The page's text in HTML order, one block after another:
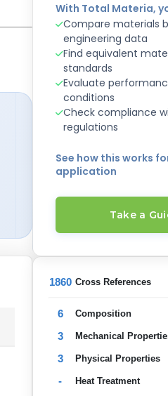
With Total Materia,
Compare materials
engineering data
Find equivalent
standards
Evaluate
conditions
Check compliance
regulations
See how this works
application
Take a
1860 Cross References
6 Composition
3 Mechanical
3 Physical Properties
- Heat Treatment